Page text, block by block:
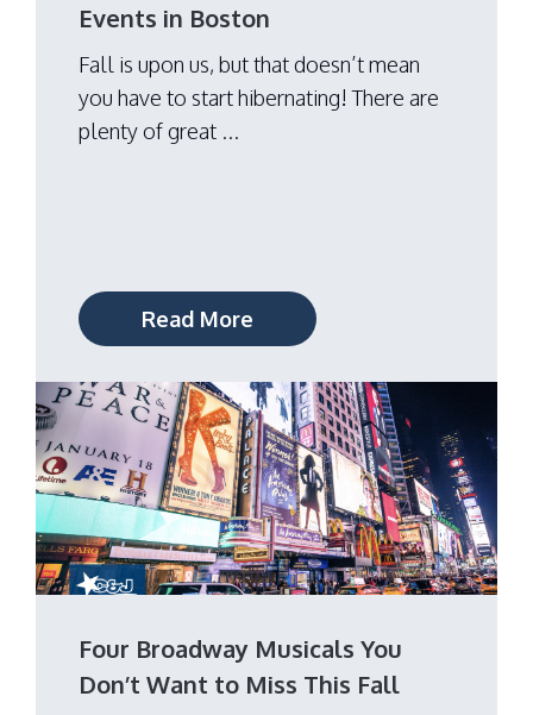
Events in Boston
Fall is upon us, but that doesn’t mean
you have to start hibernating! There are
plenty of great ...
Read More
Four Broadway Musicals You
Don’t Want to Miss This Fall